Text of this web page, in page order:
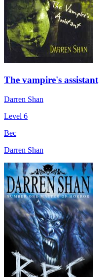
The vampire's assistant
Darren Shan
Level 6
Bec
Darren Shan